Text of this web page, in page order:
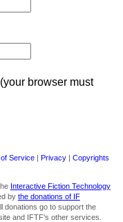
browser must
Service | Privacy | Copyrights
Interactive Fiction Technology
by the donations of IF
donations go to support the
and IFTF's other services.